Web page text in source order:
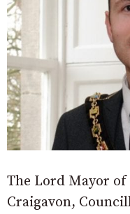
The Lord Mayor
Craigavon,